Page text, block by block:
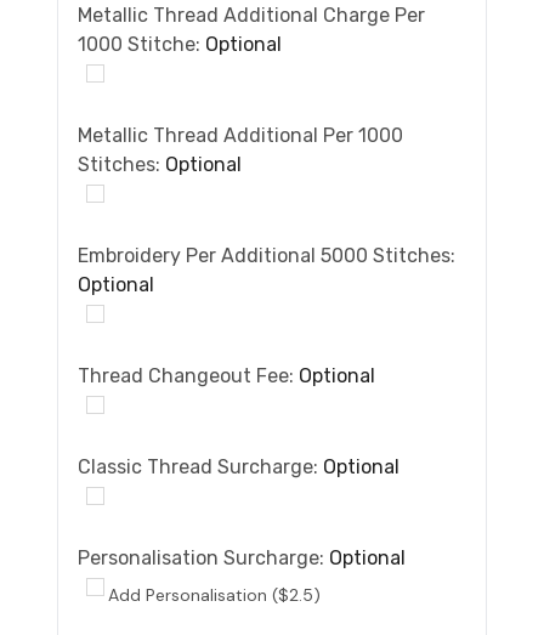
Metallic Thread Additional Charge Per
1000 Stitche: Optional
Metallic Thread Additional Per 1000
Stitches: Optional
Embroidery Per Additional 5000 Stitches:
Optional
Thread Changeout Fee: Optional
Classic Thread Surcharge: Optional
Personalisation Surcharge: Optional
Add Personalisation ($2.5)